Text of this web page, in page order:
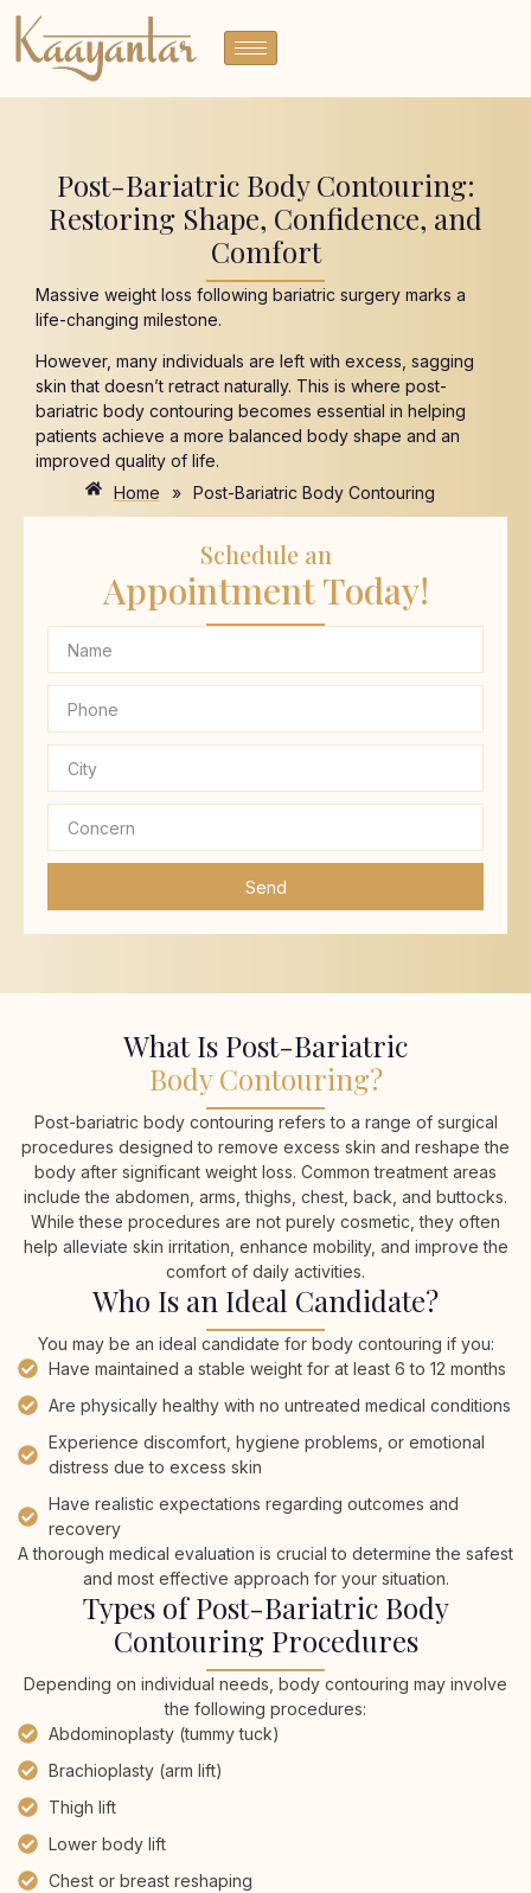
Post-Bariatric Body Contouring:
Restoring Shape, Confidence, and
Comfort
Massive weight loss following bariatric surgery marks a
life-changing milestone.
However, many individuals are left with excess, sagging
skin that doesn’t retract naturally. This is where post-
bariatric body contouring becomes essential in helping
patients achieve a more balanced body shape and an
improved quality of life.
Home
» Post-Bariatric Body Contouring
Schedule an
Appointment Today!
Send
What Is Post-Bariatric
Body Contouring?
Post-bariatric body contouring refers to a range of surgical
procedures designed to remove excess skin and reshape the
body after significant weight loss. Common treatment areas
include the abdomen, arms, thighs, chest, back, and buttocks.
While these procedures are not purely cosmetic, they often
help alleviate skin irritation, enhance mobility, and improve the
comfort of daily activities.
Who Is an Ideal Candidate?
You may be an ideal candidate for body contouring if you:
Have maintained a stable weight for at least 6 to 12 months
Are physically healthy with no untreated medical conditions
Experience discomfort, hygiene problems, or emotional
distress due to excess skin
Have realistic expectations regarding outcomes and
recovery
A thorough medical evaluation is crucial to determine the safest
and most effective approach for your situation.
Types of Post-Bariatric Body
Contouring Procedures
Depending on individual needs, body contouring may involve
the following procedures:
Abdominoplasty (tummy tuck)
Brachioplasty (arm lift)
Thigh lift
Lower body lift
Chest or breast reshaping